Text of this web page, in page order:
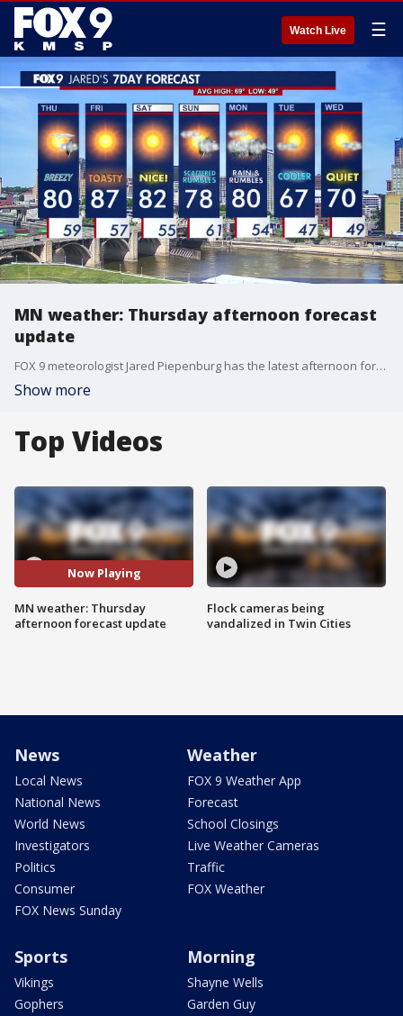
Watch Live ☰
MN weather: Thursday afternoon forecast
update
FOX 9 meteorologist Jared Piepenburg has the latest afternoon forecast for Thursday, May 14.
Show more
Top Videos
Now Playing
MN weather: Thursday
afternoon forecast update
Flock cameras being
vandalized in Twin Cities
News
Local News
National News
World News
Investigators
Politics
Consumer
FOX News Sunday
Weather
FOX 9 Weather App
Forecast
School Closings
Live Weather Cameras
Traffic
FOX Weather
Sports
Vikings
Gophers
Morning
Shayne Wells
Garden Guy